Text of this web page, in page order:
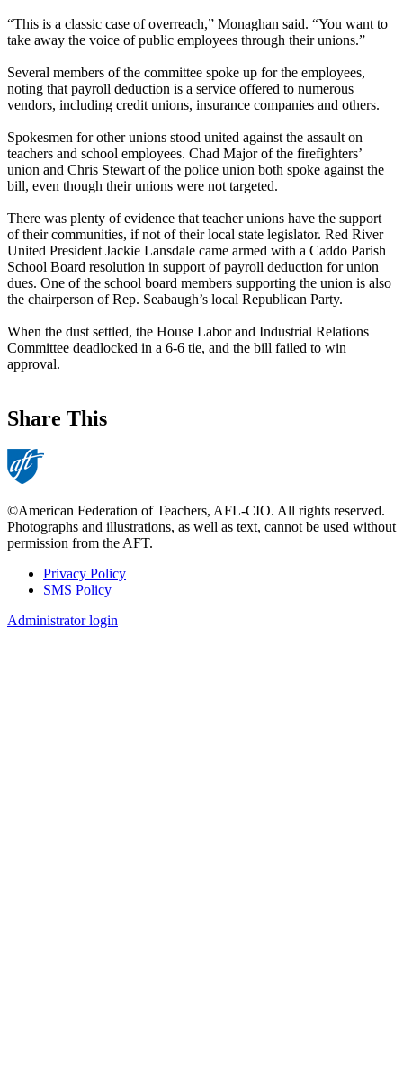
“This is a classic case of overreach,” Monaghan said. “You want to
take away the voice of public employees through their unions.”
Several members of the committee spoke up for the employees,
noting that payroll deduction is a service offered to numerous
vendors, including credit unions, insurance companies and others.
Spokesmen for other unions stood united against the assault on
teachers and school employees. Chad Major of the firefighters’
union and Chris Stewart of the police union both spoke against the
bill, even though their unions were not targeted.
There was plenty of evidence that teacher unions have the support
of their communities, if not of their local state legislator. Red River
United President Jackie Lansdale came armed with a Caddo Parish
School Board resolution in support of payroll deduction for union
dues. One of the school board members supporting the union is also
the chairperson of Rep. Seabaugh’s local Republican Party.
When the dust settled, the House Labor and Industrial Relations
Committee deadlocked in a 6-6 tie, and the bill failed to win
approval.
Share This
©American Federation of Teachers, AFL-CIO. All rights reserved.
Photographs and illustrations, as well as text, cannot be used without
permission from the AFT.
Footer
Privacy Policy
SMS Policy
Administrator login